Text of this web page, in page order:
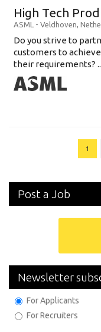
High Tech
ASML - Veldhoven,
Do you strive to
customers to
their requirements?
1
Post a Job
Newsletter
For Applicants
For Recruiters